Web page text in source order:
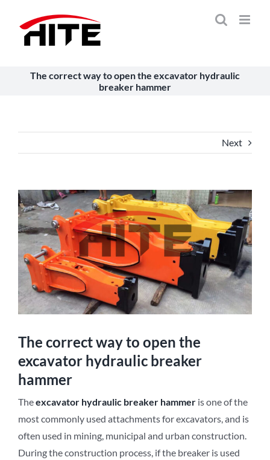
The correct way to open the excavator hydraulic
breaker hammer
Next
View
Larger
Image
The correct way to open the
excavator hydraulic breaker
hammer
Theexcavator hydraulic breaker hammer is one of the
most commonly used attachments for excavators, and is
often used in mining, municipal and urban construction.
During the construction process, if the breaker is used